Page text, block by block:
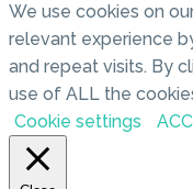
We use cookies on
relevant experience
and repeat visits. By
use of ALL the
Cookie settings